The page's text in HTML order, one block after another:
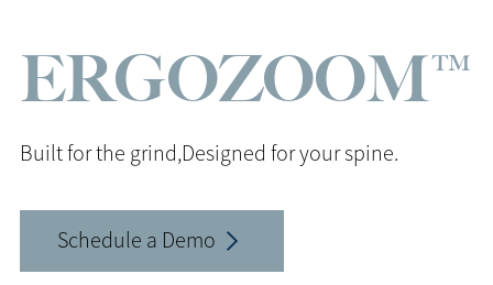
ERGOZOOM™
Built for the grind,Designed for your spine.
Schedule a Demo